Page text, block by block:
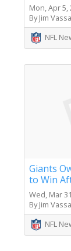
Mon, Apr 5,
By Jim
NFL
Giants
to Win
Wed, Mar
By Jim
NFL